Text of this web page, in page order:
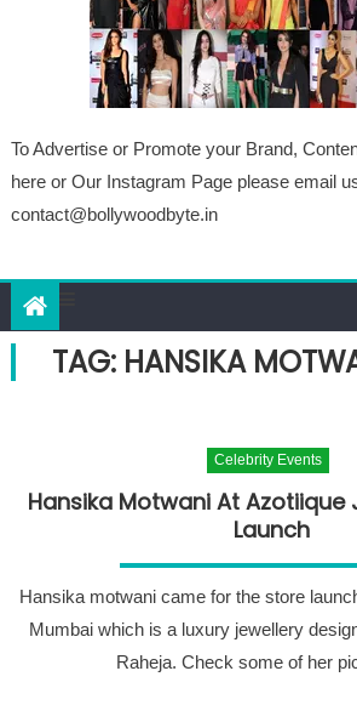
To Advertise or Promote your Brand,
here or Our Instagram Page please email
contact@bollywoodbyte.in
TAG: HANSIKA
Celebrity Events
Hansika Motwani At Azotiique
Launch
Hansika motwani came for the store
Mumbai which is a luxury jewellery
Raheja. Check some of her